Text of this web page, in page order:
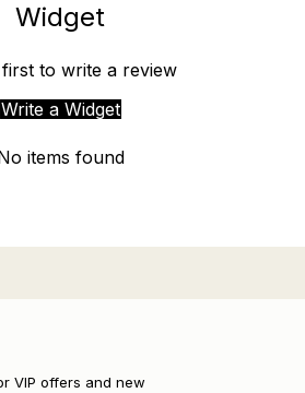
Widget
to write a review
Write a Widget
items found
VIP offers and new